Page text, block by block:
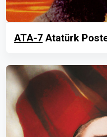
ATA-7 Atatürk